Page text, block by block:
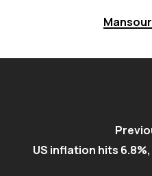
US inflation hits